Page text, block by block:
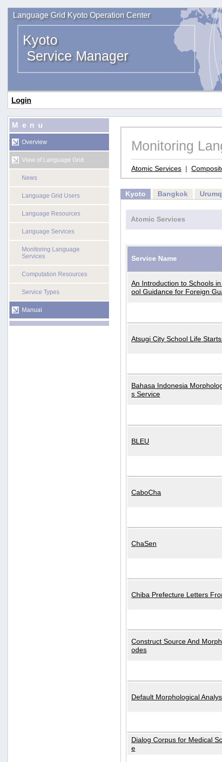
Language Grid Kyoto Operation Center
Kyoto
Service Manager
Login
Menu
Overview
View of Language Grid
News
Language Grid Users
Language Resources
Language Services
Monitoring Language
Services
Computation Resources
Service Types
Manual
Monitoring
Atomic Services |
Kyoto Bangkok
Atomic Services
Service Name
An Introduction to Schools
ool Guidance for Foreign
Atsugi City School Life
Bahasa Indonesia
s Service
BLEU
CaboCha
ChaSen
Chiba Prefecture Letters
Construct Source And
odes
Default Morphological
Dialog Corpus for Medical
e